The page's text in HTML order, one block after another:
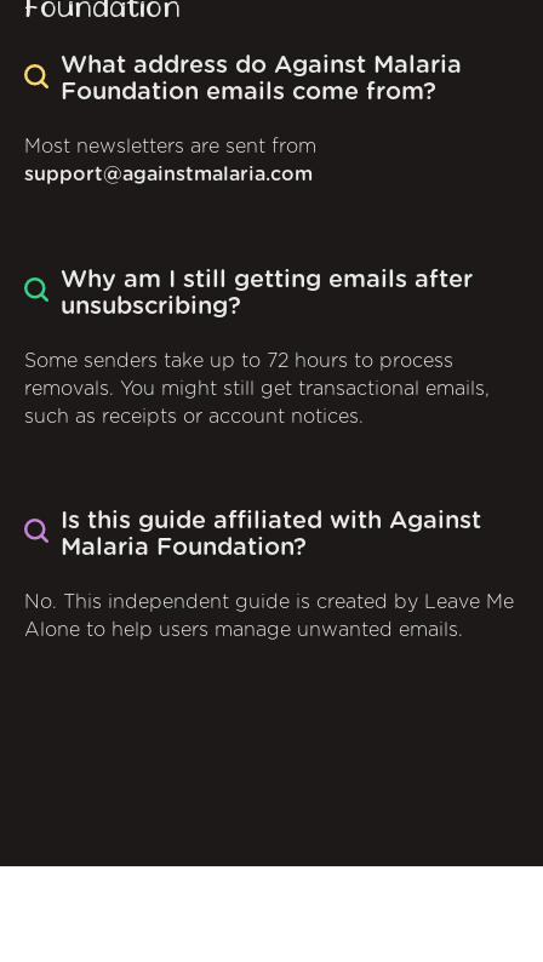
Foundation
What address do Against Malaria
Foundation emails come from?
Most newsletters are sent from
support@againstmalaria.com
Why am I still getting emails after
unsubscribing?
Some senders take up to 72 hours to process
removals. You might still get transactional emails,
such as receipts or account notices.
Is this guide affiliated with Against
Malaria Foundation?
No. This independent guide is created by Leave Me
Alone to help users manage unwanted emails.